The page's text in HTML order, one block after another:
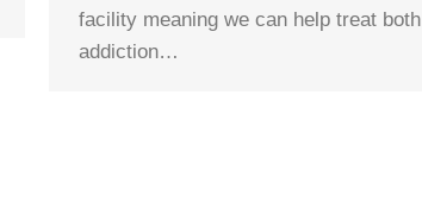
facility meaning we can help treat both
addiction…